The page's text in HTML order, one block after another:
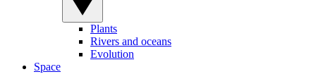
Plants
Rivers and oceans
Evolution
Space